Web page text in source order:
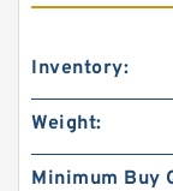
Inventory:
Weight:
Minimum Buy